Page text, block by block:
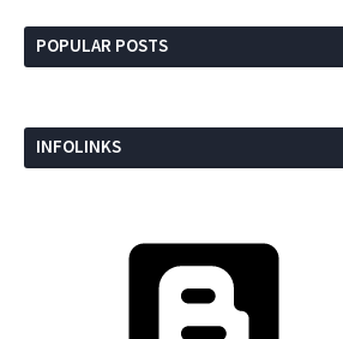
POPULAR POSTS
INFOLINKS